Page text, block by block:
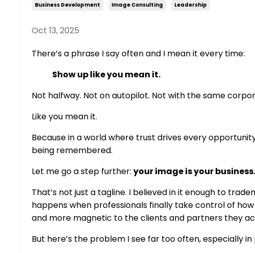
Business Development Image Consulting Leadership
Oct 13, 2025
There’s a phrase I say often and I mean it every time:
Show up like you mean it.
Not halfway. Not on autopilot. Not with the same
Like you mean it.
Because in a world where trust drives every
being remembered.
Let me go a step further: your image is your
That’s not just a tagline. I believed in it enough to
happens when professionals finally take control of
and more magnetic to the clients and partners they
But here’s the problem I see far too often, especially